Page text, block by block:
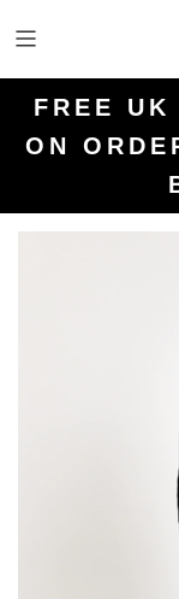
FREE UK
ON